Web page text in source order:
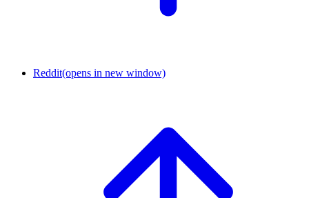
Reddit(opens in new window)